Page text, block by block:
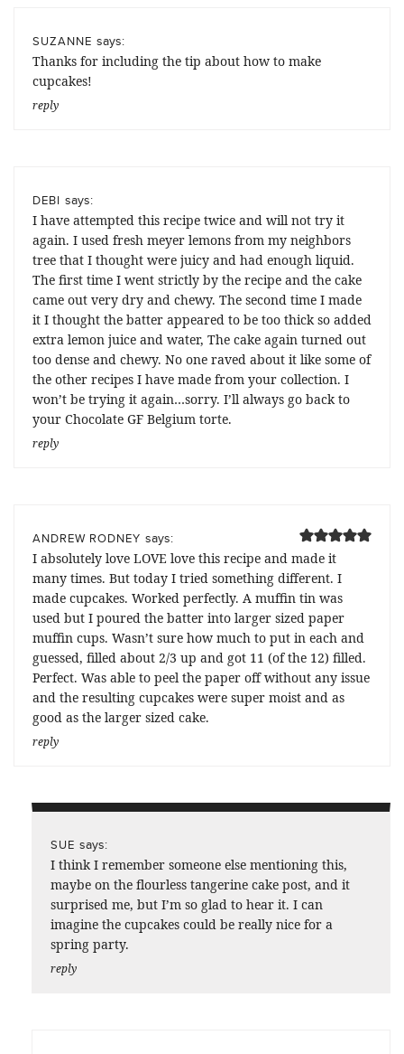
SUZANNE says:
Thanks for including the tip about how to make
cupcakes!
reply
DEBI says:
I have attempted this recipe twice and will not try it
again. I used fresh meyer lemons from my neighbors
tree that I thought were juicy and had enough liquid.
The first time I went strictly by the recipe and the cake
came out very dry and chewy. The second time I made
it I thought the batter appeared to be too thick so added
extra lemon juice and water, The cake again turned out
too dense and chewy. No one raved about it like some of
the other recipes I have made from your collection. I
won’t be trying it again…sorry. I’ll always go back to
your Chocolate GF Belgium torte.
reply
ANDREW RODNEY says:
I absolutely love LOVE love this recipe and made it
many times. But today I tried something different. I
made cupcakes. Worked perfectly. A muffin tin was
used but I poured the batter into larger sized paper
muffin cups. Wasn’t sure how much to put in each and
guessed, filled about 2/3 up and got 11 (of the 12) filled.
Perfect. Was able to peel the paper off without any issue
and the resulting cupcakes were super moist and as
good as the larger sized cake.
reply
SUE says:
I think I remember someone else mentioning this,
maybe on the flourless tangerine cake post, and it
surprised me, but I’m so glad to hear it. I can
imagine the cupcakes could be really nice for a
spring party.
reply